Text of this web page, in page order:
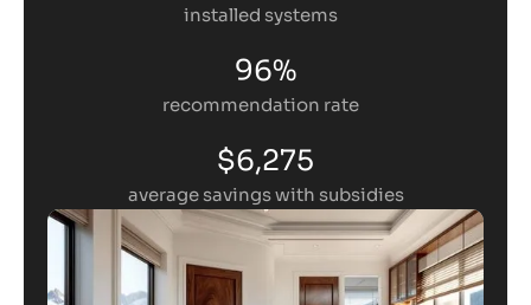
installed systems
96%
recommendation rate
$6,275
average savings with subsidies